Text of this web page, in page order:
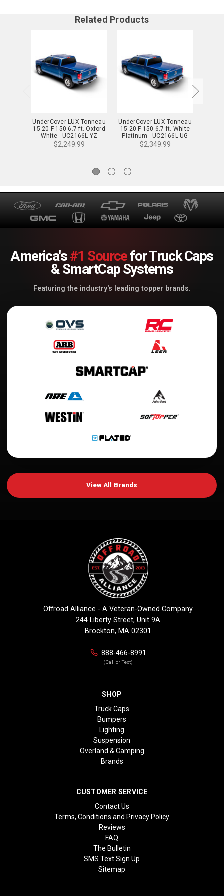
Related Products
UnderCover LUX Tonneau
15-20 F-150 6.7 ft. Oxford
White - UC2166L-YZ
$2,249.99
UnderCover LUX Tonneau
15-20 F-150 6.7 ft. White
Platinum - UC2166L-UG
$2,349.99
America's#1 Sourcefor Truck Caps
& SmartCap Systems
Featuring the industry's leading topper brands.
View All Brands
Offroad Alliance - A Veteran-Owned Company
244 Liberty Street, Unit 9A
Brockton, MA 02301
888-466-8991
(Call or Text)
SHOP
Truck Caps
Bumpers
Lighting
Suspension
Overland & Camping
Brands
CUSTOMER SERVICE
Contact Us
Terms, Conditions and Privacy Policy
Reviews
FAQ
The Bulletin
SMS Text Sign Up
Sitemap